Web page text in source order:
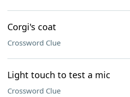
Corgi's coat
Crossword Clue
Light touch to test a mic
Crossword Clue